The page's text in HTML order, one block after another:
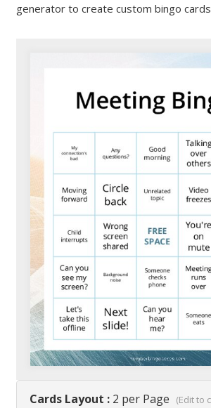
generator to create custom bingo
Cards Layout : 2 per Page (Edit to